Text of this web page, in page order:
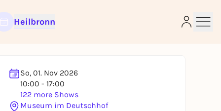
Heilbronn
So, 01. Nov 2026
10:00 - 17:00
122 more Shows
Museum im Deutschhof